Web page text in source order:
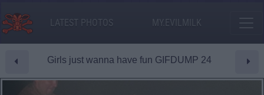
LATEST PHOTOS MY.EVILMILK
Girls just wanna have fun GIFDUMP 24